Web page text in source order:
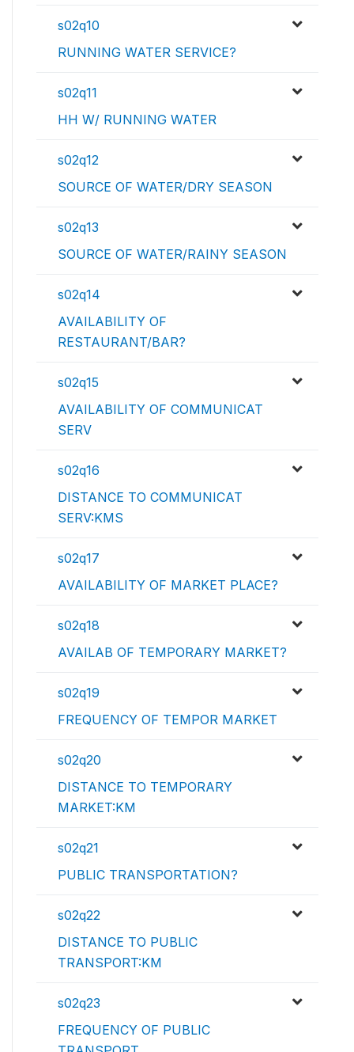
s02q10
RUNNING WATER SERVICE?
s02q11
HH W/ RUNNING WATER
s02q12
SOURCE OF WATER/DRY SEASON
s02q13
SOURCE OF WATER/RAINY SEASON
s02q14
AVAILABILITY OF
RESTAURANT/BAR?
s02q15
AVAILABILITY OF COMMUNICAT
SERV
s02q16
DISTANCE TO COMMUNICAT
SERV:KMS
s02q17
AVAILABILITY OF MARKET PLACE?
s02q18
AVAILAB OF TEMPORARY MARKET?
s02q19
FREQUENCY OF TEMPOR MARKET
s02q20
DISTANCE TO TEMPORARY
MARKET:KM
s02q21
PUBLIC TRANSPORTATION?
s02q22
DISTANCE TO PUBLIC
TRANSPORT:KM
s02q23
FREQUENCY OF PUBLIC